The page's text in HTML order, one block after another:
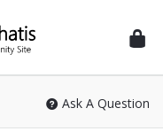
Ask A Question